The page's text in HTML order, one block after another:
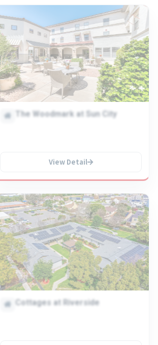
The Woodmark at Sun City
View Detail
Cottages at Riverside